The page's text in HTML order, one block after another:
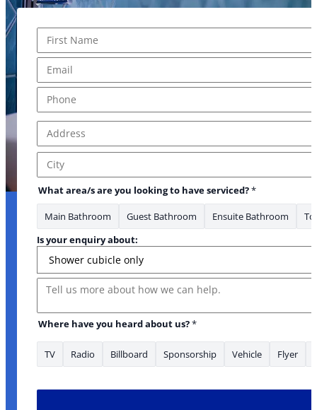
First
Address Line 1
City
What area/s are you looking to have serviced?*
Main Bathroom Guest Bathroom Ensuite Bathroom
Is your enquiry about:
Message
Where have you heard about us?*
TV Radio Billboard Sponsorship Vehicle Flyer